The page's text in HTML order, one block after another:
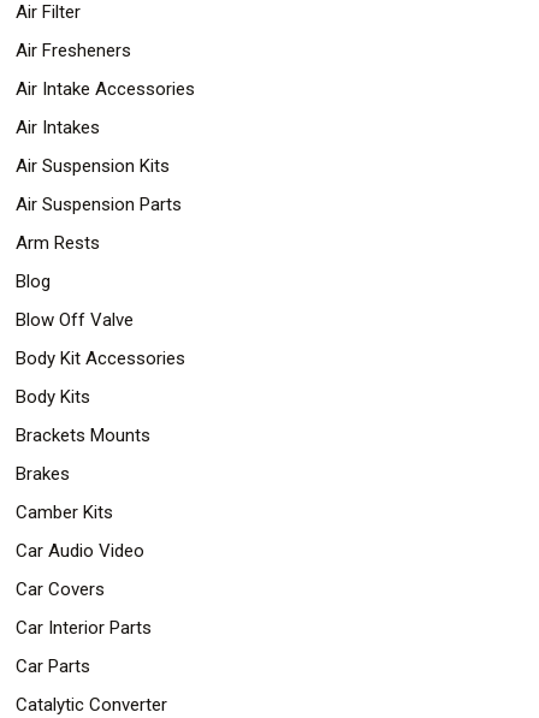
Ragtops
Sunroofs
Pans
Truck
Accessories
Wings
Tail
Lights
Vertical
Door
Wheels
Window
Tint
Kits
Safety
Security
Air Filter
Air Fresheners
Air Intake Accessories
Air Intakes
Air Suspension Kits
Air Suspension Parts
Arm Rests
Blog
Blow Off Valve
Body Kit Accessories
Body Kits
Brackets Mounts
Brakes
Camber Kits
Car Audio Video
Car Covers
Car Interior Parts
Car Parts
Catalytic Converter